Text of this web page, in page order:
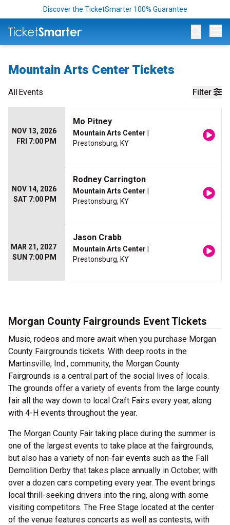
Discover the TicketSmarter 100% Guarantee
Mountain Arts Center Tickets
Filter
AllEvents
NOV 13, 2026
FRI 7:00 PM
Mo Pitney
Mountain Arts Center
Prestonsburg, KY
NOV 14, 2026
SAT 7:00 PM
Rodney Carrington
Mountain Arts Center
Prestonsburg, KY
MAR 21, 2027
SUN 7:00 PM
Jason Crabb
Mountain Arts Center
Prestonsburg, KY
Morgan County Fairgrounds Event Tickets
Music, rodeos and more await when you purchase Morgan
County Fairgrounds tickets. With deep roots in the
Martinsville, Ind., community, the Morgan County
Fairgrounds is a central part of the social lives of locals.
The grounds offer a variety of events from the large county
fair all the way down to local Craft Fairs every year, along
with 4-H events throughout the year.
The Morgan County Fair taking place during the summer is
one of the largest events to take place at the fairgrounds,
but also has a variety of non-fair events such as the Fall
Demolition Derby that takes place annually in October, with
over a dozen cars competing every year. The event brings
local thrill-seeking drivers into the ring, along with some
visiting competitors. The Free Stage located at the center
of the venue features concerts as well as contests, with